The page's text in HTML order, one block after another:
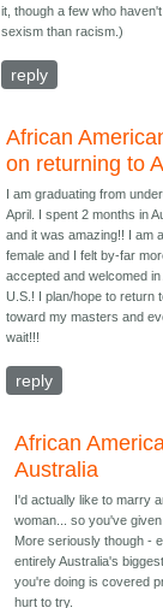
it, though a few who
sexism than racism.)
reply
African
on returning to
I am graduating from
April. I spent 2 months in
and it was amazing!! I am
female and I felt by-far
accepted and welcomed
U.S.! I plan/hope to return
toward my masters and
wait!!!
reply
African
Australia
I'd actually like to marry
woman... so you've
More seriously though -
entirely Australia's
you're doing is covered
hurt to try.